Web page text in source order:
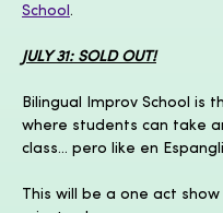
School.
JULY 31: SOLD OUT!
Bilingual Improv School is
where students can take
class... pero like en
This will be a one act